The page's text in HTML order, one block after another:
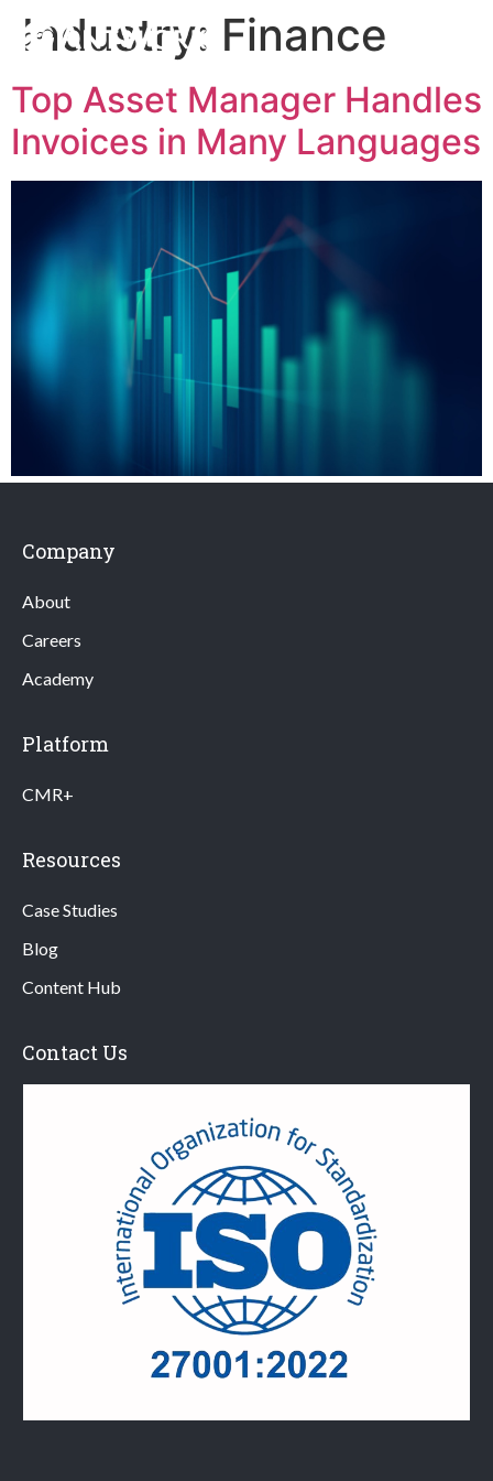
Industry: Finance
Top Asset Manager Handles
Invoices in Many Languages
Company
About
Careers
Academy
Platform
CMR+
Resources
Case Studies
Blog
Content Hub
Contact Us